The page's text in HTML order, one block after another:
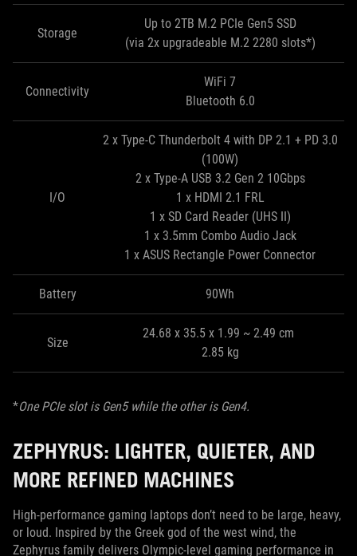
Storage
Up to 2TB M.2 PCIe Gen5 SSD
(via 2x upgradeable M.2 2280 slots*)
Connectivity
WiFi 7
Bluetooth 6.0
I/O
2 x Type-C Thunderbolt 4 with DP 2.1 + PD 3.0
(100W)
2 x Type-A USB 3.2 Gen 2 10Gbps
1 x HDMI 2.1 FRL
1 x SD Card Reader (UHS II)
1 x 3.5mm Combo Audio Jack
1 x ASUS Rectangle Power Connector
Battery 90Wh
Size
24.68 x 35.5 x 1.99 ~ 2.49 cm
2.85 kg
*One PCIe slot is Gen5 while the other is Gen4.
ZEPHYRUS: LIGHTER, QUIETER, AND
MORE REFINED MACHINES
High-performance gaming laptops don’t need to be large, heavy,
or loud. Inspired by the Greek god of the west wind, the
Zephyrus family delivers Olympic-level gaming performance in